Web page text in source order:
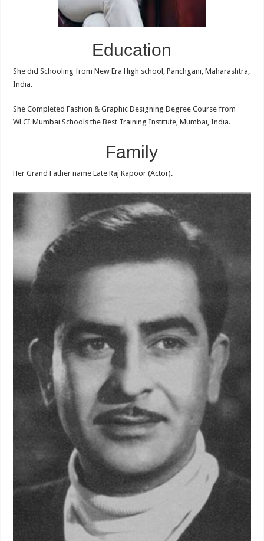
Education
She did Schooling from New Era High school, Panchgani, Maharashtra,
India.
She Completed Fashion & Graphic Designing Degree Course from
WLCI Mumbai Schools the Best Training Institute, Mumbai, India.
Family
Her Grand Father name Late Raj Kapoor (Actor).